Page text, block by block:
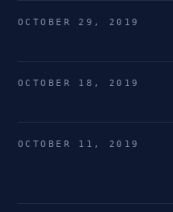
OCTOBER 29, 2019
OCTOBER 18, 2019
OCTOBER 11, 2019